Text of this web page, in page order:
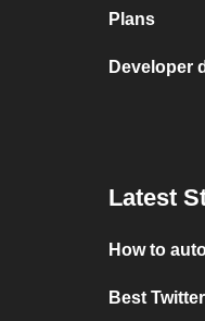
Plans
Developer
Latest
How to
Best